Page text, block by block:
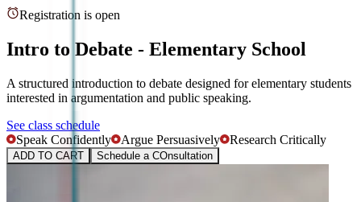
Registration is open
Intro to Debate - Elementary School
A structured introduction to debate designed for elementary students
interested in argumentation and public speaking.
See class schedule
Speak Confidently
Argue Persuasively Research Critically
ADD TO CART Schedule a COnsultation